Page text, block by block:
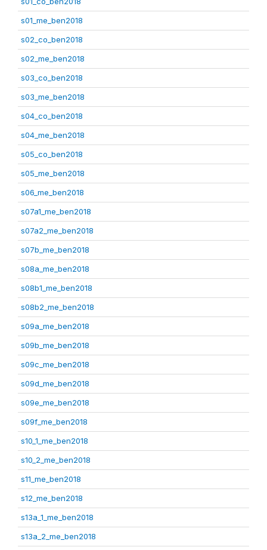
s01_me_ben2018
s02_co_ben2018
s02_me_ben2018
s03_co_ben2018
s03_me_ben2018
s04_co_ben2018
s04_me_ben2018
s05_co_ben2018
s05_me_ben2018
s06_me_ben2018
s07a1_me_ben2018
s07a2_me_ben2018
s07b_me_ben2018
s08a_me_ben2018
s08b1_me_ben2018
s08b2_me_ben2018
s09a_me_ben2018
s09b_me_ben2018
s09c_me_ben2018
s09d_me_ben2018
s09e_me_ben2018
s09f_me_ben2018
s10_1_me_ben2018
s10_2_me_ben2018
s11_me_ben2018
s12_me_ben2018
s13a_1_me_ben2018
s13a_2_me_ben2018